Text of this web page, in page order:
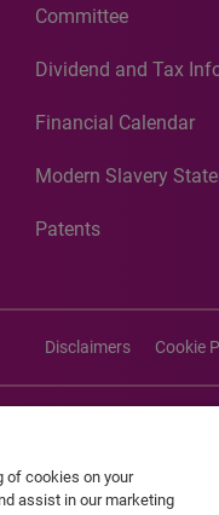
Committee
Dividend and Tax
Financial Calendar
Modern Slavery
Patents
Disclaimers Cookie
©2026 Experian
service marks or registered
of cookies on your
assist in our marketing